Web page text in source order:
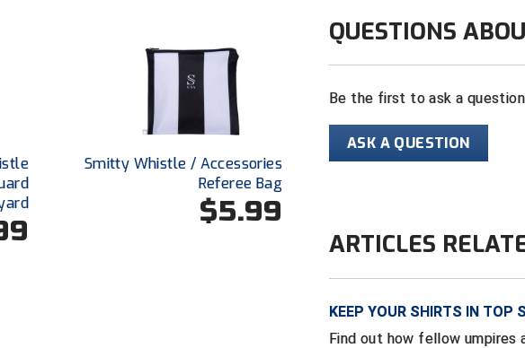
QUESTIONS
Be the first to ask a
ASK A QUESTION
ARTICLES
KEEP YOUR SHIRTS IN TOP
Find out how fellow umpires
Smitty Whistle / Accessories
Referee Bag
$5.99